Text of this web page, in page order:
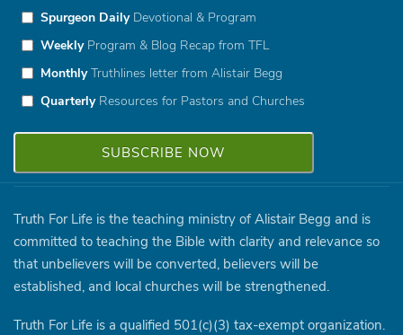
Spurgeon DailyDevotional & Program
WeeklyProgram & Blog Recap from TFL
MonthlyTruthlines letter from Alistair Begg
QuarterlyResources for Pastors and Churches
Truth For Life is the teaching ministry of Alistair Begg and is
committed to teaching the Bible with clarity and relevance so
that unbelievers will be converted, believers will be
established, and local churches will be strengthened.
Truth For Life is a qualified 501(c)(3) tax-exempt organization.